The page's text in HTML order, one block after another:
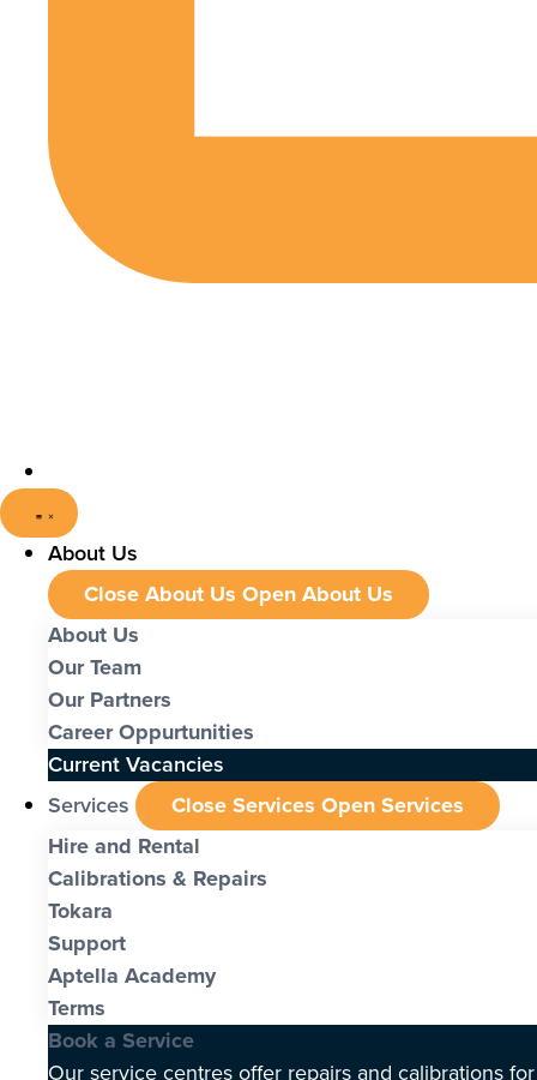
About Us
Close About Us Open About Us
About Us
Our Team
Our Partners
Career Oppurtunities
Current Vacancies
Services
Close Services Open Services
Hire and Rental
Calibrations & Repairs
Tokara
Support
Aptella Academy
Terms
Book a Service
Our service centres offer repairs and calibrations